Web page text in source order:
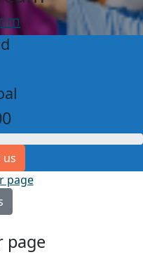
us
page
page